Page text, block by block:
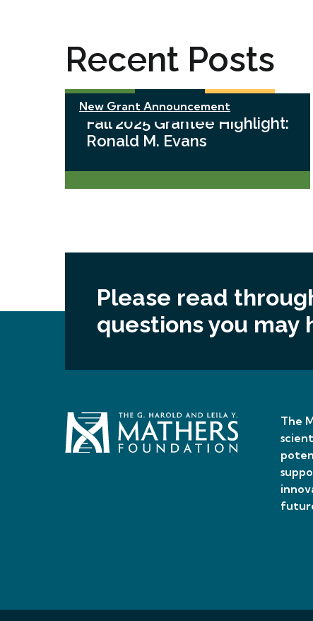
Recent Posts
New Grant Announcement
Fall 2025 Grantee Highlight:
Ronald M. Evans
Please read
questions you may
The